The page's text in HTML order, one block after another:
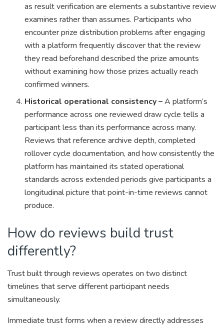
as result verification are elements a substantive review
examines rather than assumes. Participants who
encounter prize distribution problems after engaging
with a platform frequently discover that the review
they read beforehand described the prize amounts
without examining how those prizes actually reach
confirmed winners.
Historical operational consistency –A platform’s
performance across one reviewed draw cycle tells a
participant less than its performance across many.
Reviews that reference archive depth, completed
rollover cycle documentation, and how consistently the
platform has maintained its stated operational
standards across extended periods give participants a
longitudinal picture that point-in-time reviews cannot
produce.
How do reviews build trust
differently?
Trust built through reviews operates on two distinct
timelines that serve different participant needs
simultaneously.
Immediate trust forms when a review directly addresses